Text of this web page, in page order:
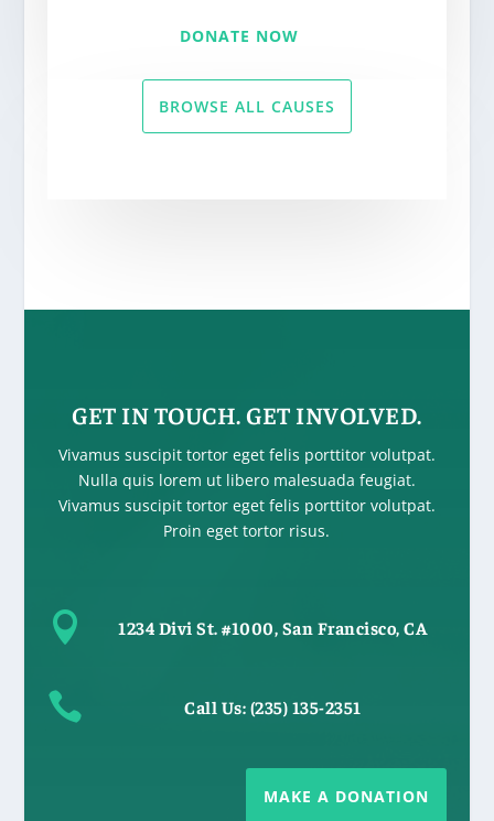
DONATE NOW
BROWSE ALL CAUSES
GET IN TOUCH. GET INVOLVED.
Vivamus suscipit tortor eget felis porttitor volutpat.
Nulla quis lorem ut libero malesuada feugiat.
Vivamus suscipit tortor eget felis porttitor volutpat.
Proin eget tortor risus.
 1234 Divi St. #1000, San Francisco, CA
 Call Us: (235) 135-2351
MAKE A DONATION